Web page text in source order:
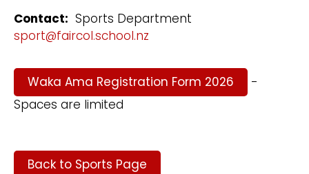
Contact: Sports Department
sport@faircol.school.nz
Waka Ama Registration Form 2026
-
Spaces are limited
Back to Sports Page